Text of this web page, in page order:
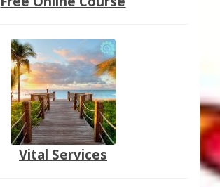
Vital Services